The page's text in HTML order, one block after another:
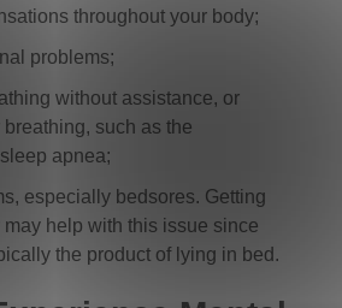
throughout your body;
problems;
without assistance, or
such as the
apnea;
especially bedsores. Getting
help with this issue since
the product of lying in bed.